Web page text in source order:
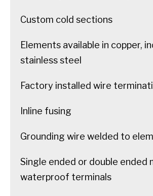
Custom cold sections
Elements available in copper,
stainless steel
Factory installed wire
Inline fusing
Grounding wire welded to
Single ended or double ended
waterproof terminals